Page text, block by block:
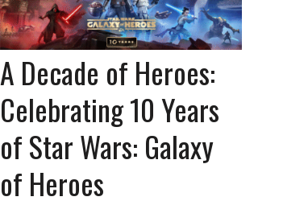
A Decade of Heroes:
Celebrating 10 Years
of Star Wars: Galaxy
of Heroes